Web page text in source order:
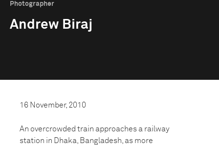
Photographer
Andrew Biraj
16 November, 2010
An overcrowded train approaches a railway
station in Dhaka, Bangladesh, as more